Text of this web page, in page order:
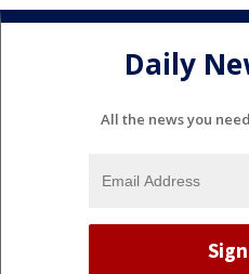
Daily
All the news you